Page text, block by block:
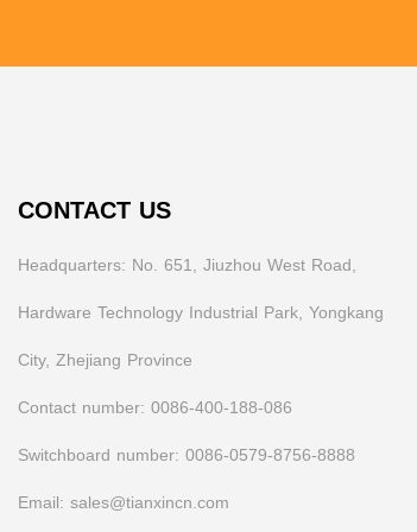
CONTACT US
Headquarters: No. 651, Jiuzhou West Road,
Hardware Technology Industrial Park, Yongkang
City, Zhejiang Province
Contact number: 0086-400-188-086
Switchboard number: 0086-0579-8756-8888
Email: sales@tianxincn.com